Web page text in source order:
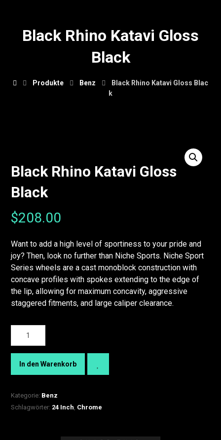
Black Rhino Katavi Gloss
Black
Produkte Benz
Black Rhino Katavi Gloss Blac
k
Black Rhino Katavi Gloss
Black
$208.00
Want to add a high level of sportiness to your pride and
joy? Then, look no further than Niche Sports. Niche Sport
Series wheels are a cast monoblock construction with
concave profiles with spokes extending to the edge of
the lip, allowing for maximum concavity, aggressive
staggered fitments, and large caliper clearance.
In den Warenkorb
Kategorie: Benz
Schlagwörter: 24 Inch, Chrome